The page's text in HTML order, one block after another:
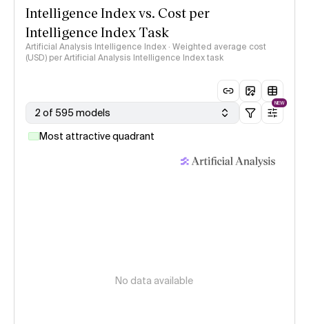
Intelligence Index vs. Cost per
Intelligence Index Task
Artificial Analysis Intelligence Index · Weighted average cost
(USD) per Artificial Analysis Intelligence Index task
2 of 595 models
NEW
Most attractive quadrant
No data available